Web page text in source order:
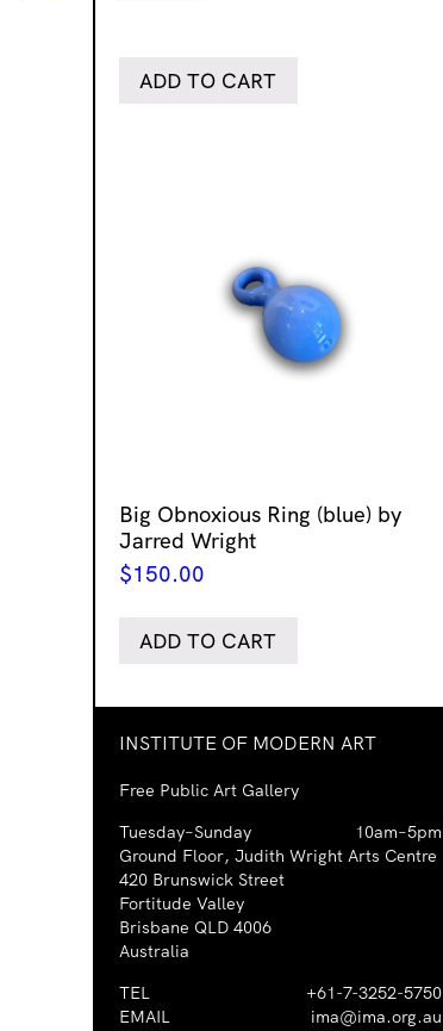
ADD TO CART
Big Obnoxious Ring (blue) by
Jarred Wright
$150.00
ADD TO CART
INSTITUTE OF MODERN ART
Free Public Art Gallery
Tuesday–Sunday
10am–5pm
Ground Floor, Judith Wright Arts Centre
420 Brunswick Street
Fortitude Valley
Brisbane QLD 4006
Australia
TEL
+61-7-3252-5750
EMAIL
ima@ima.org.au